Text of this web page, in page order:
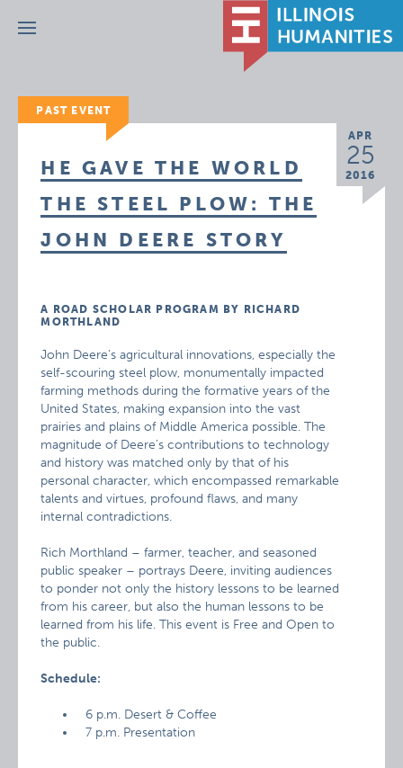
Menu
PAST EVENT
APR
25
2016
HE GAVE THE WORLD
THE STEEL PLOW: THE
JOHN DEERE STORY
A ROAD SCHOLAR PROGRAM BY RICHARD
MORTHLAND
John Deere’s agricultural innovations, especially the
self-scouring steel plow, monumentally impacted
farming methods during the formative years of the
United States, making expansion into the vast
prairies and plains of Middle America possible. The
magnitude of Deere’s contributions to technology
and history was matched only by that of his
personal character, which encompassed remarkable
talents and virtues, profound flaws, and many
internal contradictions.
Rich Morthland – farmer, teacher, and seasoned
public speaker – portrays Deere, inviting audiences
to ponder not only the history lessons to be learned
from his career, but also the human lessons to be
learned from his life. This event is Free and Open to
the public.
Schedule:
6 p.m. Desert & Coffee
7 p.m. Presentation